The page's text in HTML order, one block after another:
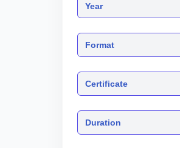
Year
Format
Certificate
Duration